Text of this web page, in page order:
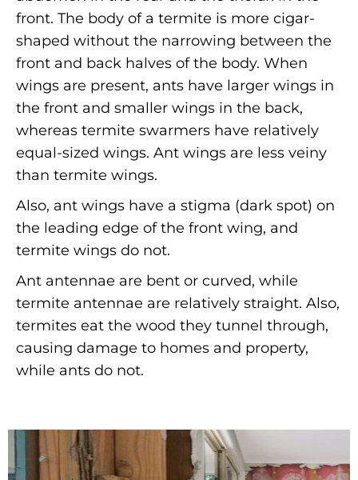
front. The body of a termite is more cigar-
shaped without the narrowing between the
front and back halves of the body. When
wings are present, ants have larger wings in
the front and smaller wings in the back,
whereas termite swarmers have relatively
equal-sized wings. Ant wings are less veiny
than termite wings.
Also, ant wings have a stigma (dark spot) on
the leading edge of the front wing, and
termite wings do not.
Ant antennae are bent or curved, while
termite antennae are relatively straight. Also,
termites eat the wood they tunnel through,
causing damage to homes and property,
while ants do not.